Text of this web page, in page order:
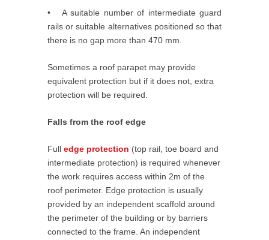
• A suitable number of intermediate guard
rails or suitable alternatives positioned so that
there is no gap more than 470 mm.
Sometimes a roof parapet may provide
equivalent protection but if it does not, extra
protection will be required.
Falls from the roof edge
Full edge protection (top rail, toe board and
intermediate protection) is required whenever
the work requires access within 2m of the
roof perimeter. Edge protection is usually
provided by an independent scaffold around
the perimeter of the building or by barriers
connected to the frame. An independent